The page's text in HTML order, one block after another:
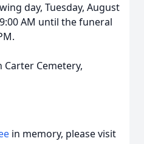
day, Tuesday, August
AM until the funeral
Cemetery,
in memory, please visit